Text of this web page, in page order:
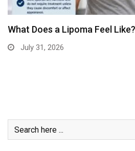
What Does a Lipoma Feel
July 31, 2026